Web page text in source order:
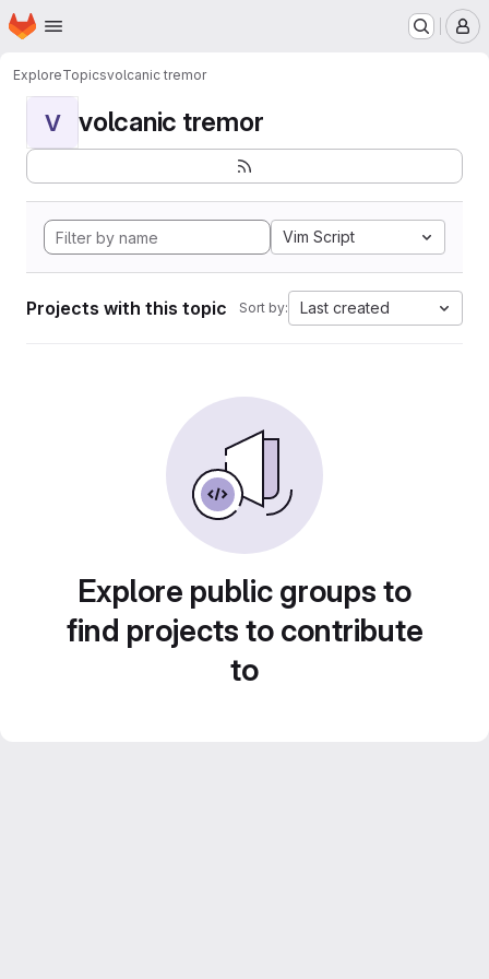
Skip to main content
Homepage
ExploreTopicsvolcanic tremor
V volcanic tremor
Vim Script
Projects with this topic Sort by: Last created
Explore public groups to
find projects to contribute
to